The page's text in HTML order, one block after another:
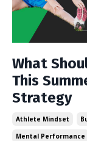
What
This
Strategy
Athlete Mindset
Mental Performance